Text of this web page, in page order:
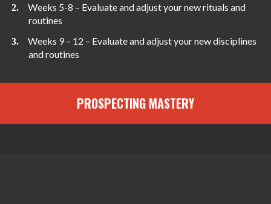
Weeks 5-8 – Evaluate and adjust your new rituals and
routines
Weeks 9 – 12 – Evaluate and adjust your new disciplines
and routines
PROSPECTING MASTERY